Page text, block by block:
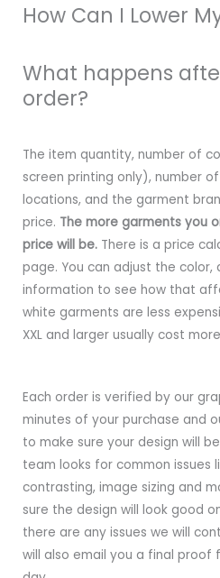
How Can I Lower
What happens
order?
The item quantity, number of
screen printing only), number
locations, and the garment
price. The more garments you
price will be. There is a price
page. You can adjust the color,
information to see how that
white garments are less
XXL and larger usually cost
Each order is verified by our
minutes of your purchase and
to make sure your design will
team looks for common issues
contrasting, image sizing and
sure the design will look good
there are any issues we will
will also email you a final proof